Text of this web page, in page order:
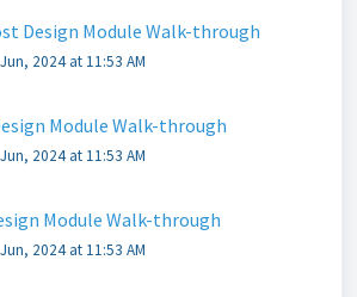
Design Module Walk-through
2024 at 11:53 AM
Module Walk-through
2024 at 11:53 AM
Module Walk-through
2024 at 11:53 AM